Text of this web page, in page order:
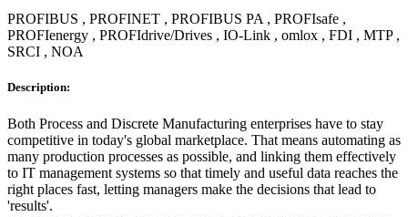
PROFIBUS , PROFINET , PROFIBUS PA , PROFIsafe ,
PROFIenergy , PROFIdrive/Drives , IO-Link , omlox , FDI , MTP ,
SRCI , NOA
Description:
Both Process and Discrete Manufacturing enterprises have to stay
competitive in today's global marketplace. That means automating as
many production processes as possible, and linking them effectively
to IT management systems so that timely and useful data reaches the
right places fast, letting managers make the decisions that lead to
'results'.